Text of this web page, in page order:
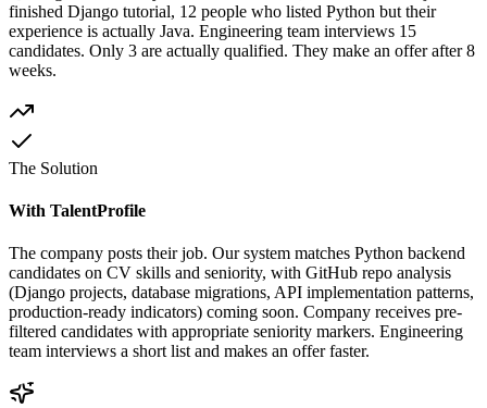
finished Django tutorial, 12 people who listed Python but their
experience is actually Java. Engineering team interviews 15
candidates. Only 3 are actually qualified. They make an offer after 8
weeks.
The Solution
With TalentProfile
The company posts their job. Our system matches Python backend
candidates on CV skills and seniority, with GitHub repo analysis
(Django projects, database migrations, API implementation patterns,
production-ready indicators) coming soon. Company receives pre-
filtered candidates with appropriate seniority markers. Engineering
team interviews a short list and makes an offer faster.